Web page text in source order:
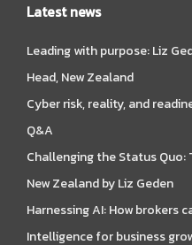
Latest news
Leading with purpose: Liz
Head, New Zealand
Cyber risk, reality, and
Q&A
Challenging the Status
New Zealand by Liz Geden
Harnessing AI: How brokers
Intelligence for business